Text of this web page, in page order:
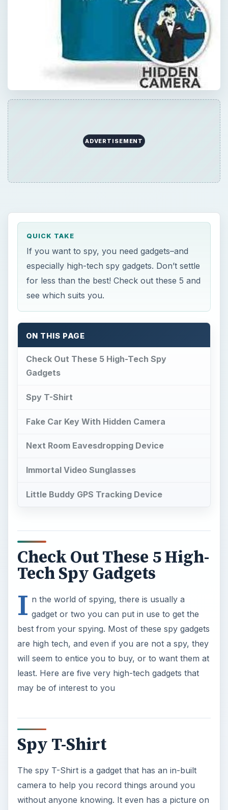
ADVERTISEMENT
QUICK TAKE
If you want to spy, you need gadgets–and
especially high-tech spy gadgets. Don’t settle
for less than the best! Check out these 5 and
see which suits you.
ON THIS PAGE
Check Out These 5 High-Tech Spy
Gadgets
Spy T-Shirt
Fake Car Key With Hidden Camera
Next Room Eavesdropping Device
Immortal Video Sunglasses
Little Buddy GPS Tracking Device
Check Out These 5 High-
Tech Spy Gadgets
I n the world of spying, there is usually a
gadget or two you can put in use to get the
best from your spying. Most of these spy gadgets
are high tech, and even if you are not a spy, they
will seem to entice you to buy, or to want them at
least. Here are five very high-tech gadgets that
may be of interest to you
Spy T-Shirt
The spy T-Shirt is a gadget that has an in-built
camera to help you record things around you
without anyone knowing. It even has a picture on